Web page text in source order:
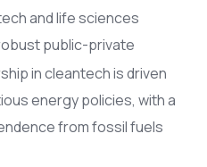
and life sciences
public-private
in cleantech is driven
energy policies, with a
from fossil fuels